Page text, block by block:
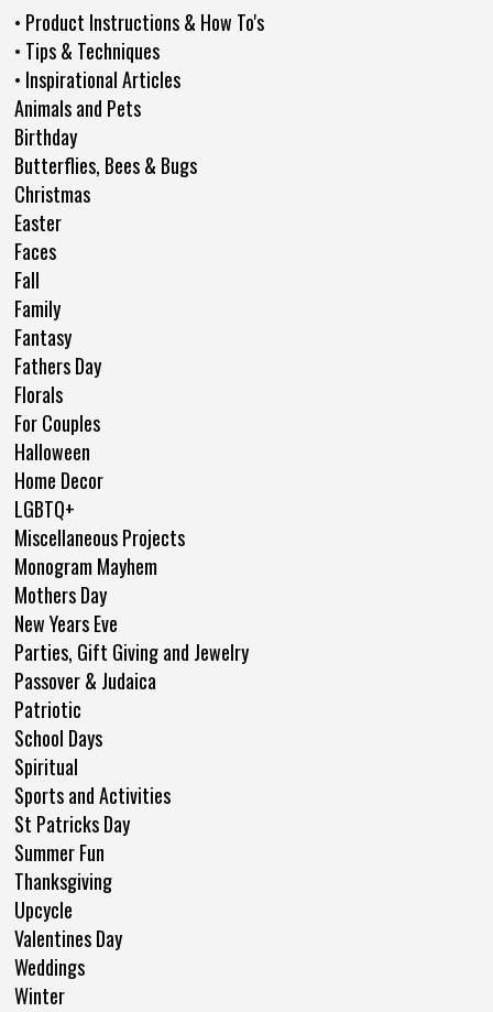
• Product Instructions & How To's
• Tips & Techniques
• Inspirational Articles
Animals and Pets
Birthday
Butterflies, Bees & Bugs
Christmas
Easter
Faces
Fall
Family
Fantasy
Fathers Day
Florals
For Couples
Halloween
Home Decor
LGBTQ+
Miscellaneous Projects
Monogram Mayhem
Mothers Day
New Years Eve
Parties, Gift Giving and Jewelry
Passover & Judaica
Patriotic
School Days
Spiritual
Sports and Activities
St Patricks Day
Summer Fun
Thanksgiving
Upcycle
Valentines Day
Weddings
Winter